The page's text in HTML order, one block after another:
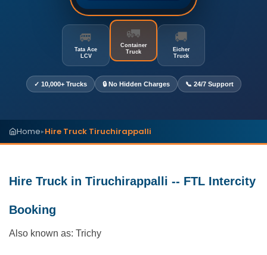
🚐
Tata Ace
LCV
🚛
Container
Truck
🚚
Eicher
Truck
✓ 10,000+ Trucks 🔒 No Hidden Charges 📞 24/7 Support
Home▸Hire Truck Tiruchirappalli
Hire Truck in Tiruchirappalli -- FTL Intercity
Booking
Also known as: Trichy